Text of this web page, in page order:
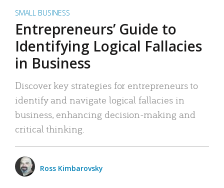
SMALL BUSINESS
Entrepreneurs’ Guide to
Identifying Logical Fallacies
in Business
Discover key strategies for entrepreneurs to
identify and navigate logical fallacies in
business, enhancing decision-making and
critical thinking.
Ross Kimbarovsky